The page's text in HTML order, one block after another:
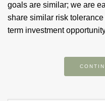
goals are similar; we are
share similar risk
term investment